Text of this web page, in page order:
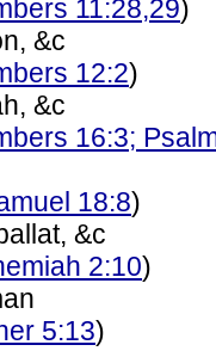
11:28,29)
&c
12:2)
&c
16:3;
18:8)
&c
2:10)
5:13)